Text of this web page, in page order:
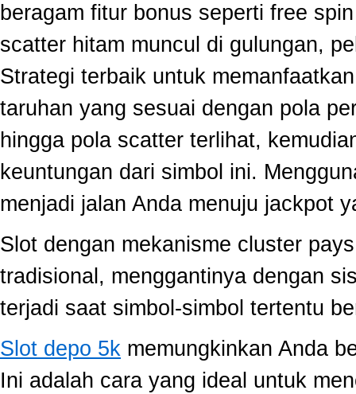
beragam fitur bonus seperti free
scatter hitam muncul di gulungan,
Strategi terbaik untuk
taruhan yang sesuai dengan pola
hingga pola scatter terlihat,
keuntungan dari simbol ini.
menjadi jalan Anda menuju jackpot
Slot dengan mekanisme cluster
tradisional, menggantinya dengan
terjadi saat simbol-simbol tertentu
Slot depo 5k memungkinkan Anda
Ini adalah cara yang ideal untuk